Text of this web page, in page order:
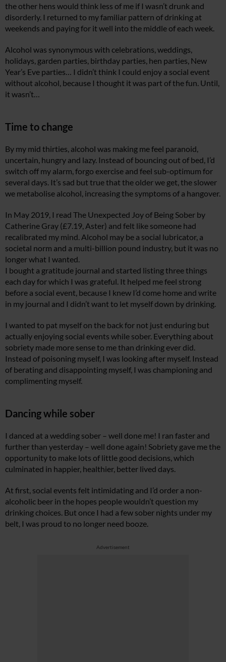
the other hens would think less of me if I wasn’t drunk and
disorderly. I returned to my familiar pattern of drinking at
weekends and paying for it well into the middle of each week.
Alcohol was synonymous with celebrations, weddings,
holidays, garden parties, birthday parties, hen parties, New
Year’s Eve parties… I didn’t think I could enjoy a social event
without alcohol, because I thought it was part of the fun. Until,
it wasn’t…
Time to change
By my mid thirties, alcohol was making me feel paranoid,
uncertain, hungry and lazy. Instead of bouncing out of bed, I’d
switch off my alarm, forgo exercise and feel sub-optimum for
several days. It’s sad but true that the older we get, the slower
we metabolise alcohol, increasing the symptoms of a hangover.
In May 2019, I read The Unexpected Joy of Being Sober by
Catherine Gray (£7.19, Aster) and felt like someone had
recalibrated my mind. Alcohol may be a social lubricator, a
societal norm and a multi-billion pound industry, but it was no
longer what I wanted.
I bought a gratitude journal and started listing three things
each day for which I was grateful. It helped me feel strong
before a social event, because I knew I’d come home and write
in my journal and I didn’t want to let myself down by drinking.
I wanted to pat myself on the back for not just enduring but
actually enjoying social events while sober. Everything about
sobriety made more sense to me than drinking ever did.
Instead of poisoning myself, I was looking after myself. Instead
of berating and disappointing myself, I was championing and
complimenting myself.
Dancing while sober
I danced at a wedding sober – well done me! I ran faster and
further than yesterday – well done again! Sobriety gave me the
opportunity to make lots of little good decisions, which
culminated in happier, healthier, better lived days.
At first, social events felt intimidating and I’d order a non-
alcoholic beer in the hopes people wouldn’t question my
drinking choices. But once I had a few sober nights under my
belt, I was proud to no longer need booze.
Advertisement